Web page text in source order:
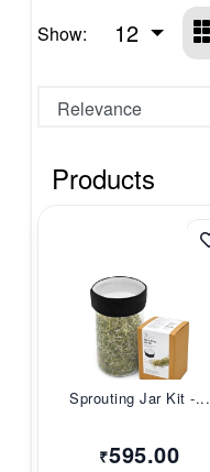
Show: 12
Products
Sprouting Jar Kit -...
₹595.00